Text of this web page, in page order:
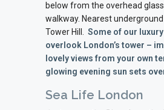
below from the overhead
walkway. Nearest
Tower Hill. Some of our
overlook London’s tower –
lovely views from your own
glowing evening sun sets
Sea Life London